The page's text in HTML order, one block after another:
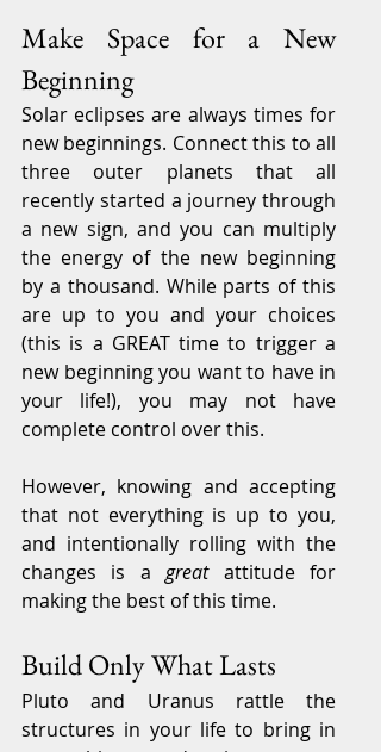
Make Space for a New
Beginning
Solar eclipses are always times for
new beginnings. Connect this to all
three outer planets that all
recently started a journey through
a new sign, and you can multiply
the energy of the new beginning
by a thousand. While parts of this
are up to you and your choices
(this is a GREAT time to trigger a
new beginning you want to have in
your life!), you may not have
complete control over this.
However, knowing and accepting
that not everything is up to you,
and intentionally rolling with the
changes is a great attitude for
making the best of this time.
Build Only What Lasts
Pluto and Uranus rattle the
structures in your life to bring in